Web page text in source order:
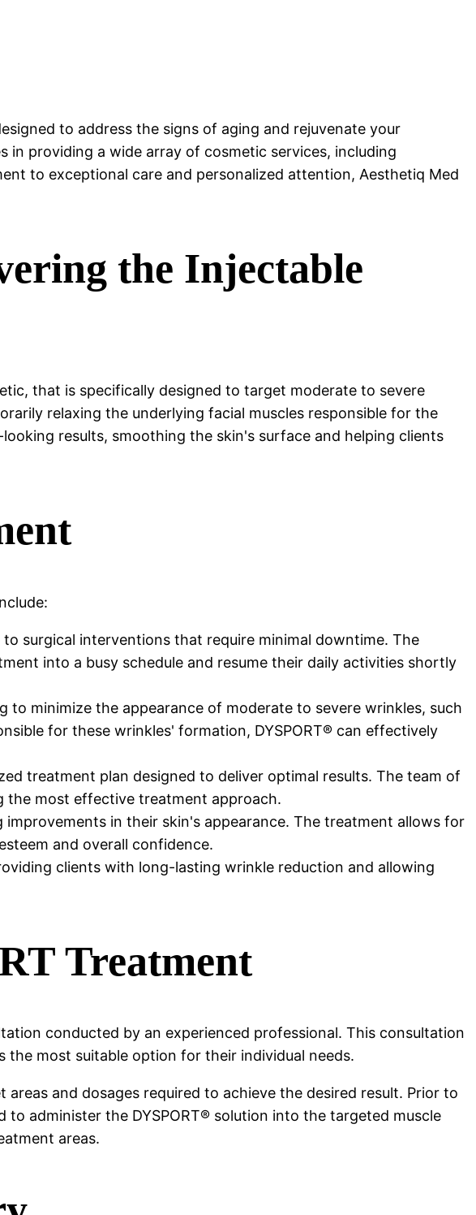
to address the signs of aging and rejuvenate your
in providing a wide array of cosmetic services, including
to exceptional care and personalized attention, Aesthetiq Med
the Injectable
that is specifically designed to target moderate to severe
relaxing the underlying facial muscles responsible for the
results, smoothing the skin's surface and helping clients
surgical interventions that require minimal downtime. The
into a busy schedule and resume their daily activities shortly
to minimize the appearance of moderate to severe wrinkles, such
for these wrinkles' formation, DYSPORT® can effectively
treatment plan designed to deliver optimal results. The team of
the most effective treatment approach.
in their skin's appearance. The treatment allows for
and overall confidence.
clients with long-lasting wrinkle reduction and allowing
Treatment
conducted by an experienced professional. This consultation
the most suitable option for their individual needs.
and dosages required to achieve the desired result. Prior to
administer the DYSPORT® solution into the targeted muscle
areas.